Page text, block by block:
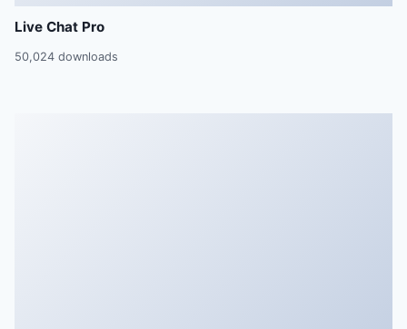
Live Chat Pro
50,024 downloads